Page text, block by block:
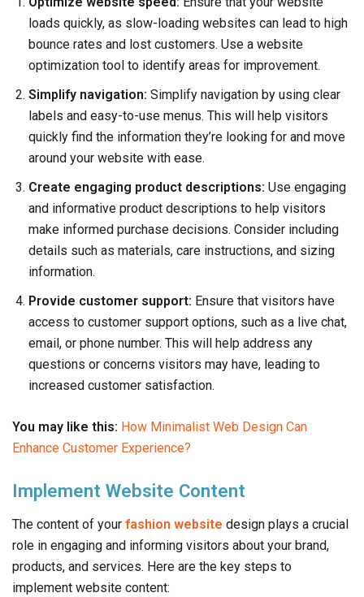
loads quickly, as slow-loading websites can lead to high
bounce rates and lost customers. Use a website
optimization tool to identify areas for improvement.
Simplify navigation: Simplify navigation by using clear
labels and easy-to-use menus. This will help visitors
quickly find the information they’re looking for and move
around your website with ease.
Create engaging product descriptions: Use engaging
and informative product descriptions to help visitors
make informed purchase decisions. Consider including
details such as materials, care instructions, and sizing
information.
Provide customer support: Ensure that visitors have
access to customer support options, such as a live chat,
email, or phone number. This will help address any
questions or concerns visitors may have, leading to
increased customer satisfaction.
You may like this: How Minimalist Web Design Can
Enhance Customer Experience?
Implement Website Content
The content of your fashion website design plays a crucial
role in engaging and informing visitors about your brand,
products, and services. Here are the key steps to
implement website content: